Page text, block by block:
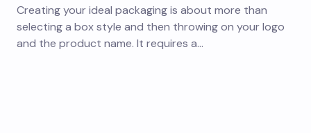
Creating your ideal packaging is about more than
selecting a box style and then throwing on your logo
and the product name. It requires a…